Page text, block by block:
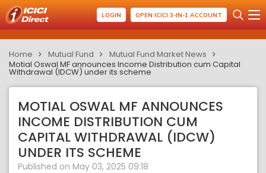
LOGIN OPEN ICICI 3-IN-1 ACCOUNT
Home Mutual Fund
Mutual Fund Market News
Motial Oswal MF announces Income Distribution cum Capital
Withdrawal (IDCW) under its scheme
MOTIAL OSWAL MF ANNOUNCES
INCOME DISTRIBUTION CUM
CAPITAL WITHDRAWAL (IDCW)
UNDER ITS SCHEME
Published on May 03, 2025 09:18